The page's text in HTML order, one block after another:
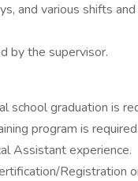
and various shifts
by the supervisor.
school graduation is
program is required.
Assistant experience.
Registration